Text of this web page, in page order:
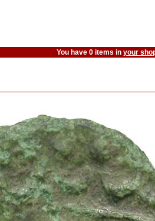
You have 0 items inyour